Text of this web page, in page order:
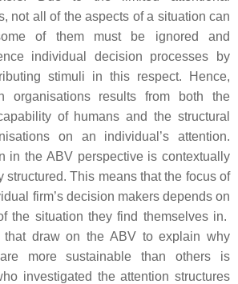
not all of the aspects of a situation can
of them must be ignored and
individual decision processes by
stimuli in this respect. Hence,
organisations results from both the
of humans and the structural
on an individual’s attention.
in the ABV perspective is contextually
structured. This means that the focus of
firm’s decision makers depends on
the situation they find themselves in.
draw on the ABV to explain why
more sustainable than others is
investigated the attention structures